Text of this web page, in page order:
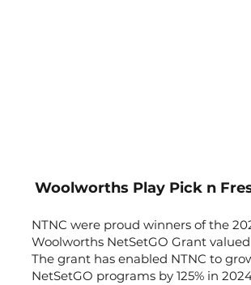
Woolworths Play Pick n
NTNC were proud winners of the
Woolworths NetSetGO Grant
The grant has enabled NTNC to
NetSetGO programs by 125% in